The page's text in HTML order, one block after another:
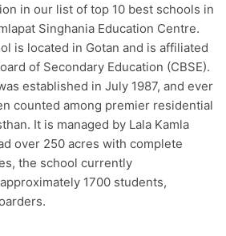
Singhania Education Centre.
is located in Gotan and is affiliated
of Secondary Education (CBSE).
established in July 1987, and ever
counted among premier residential
It is managed by Lala Kamla
over 250 acres with complete
the school currently
1700 students,